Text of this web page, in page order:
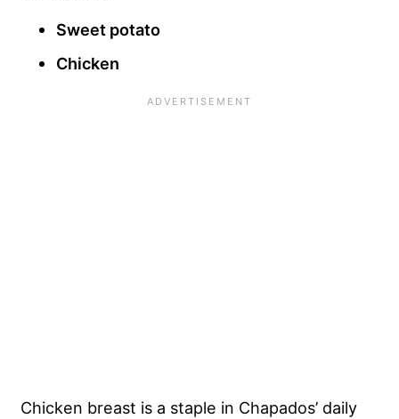
Sweet potato
Chicken
Chicken breast is a staple in Chapados’ daily